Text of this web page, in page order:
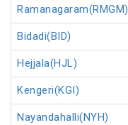
Ramanagaram(RMGM)
Bidadi(BID)
Hejjala(HJL)
Kengeri(KGI)
Nayandahalli(NYH)